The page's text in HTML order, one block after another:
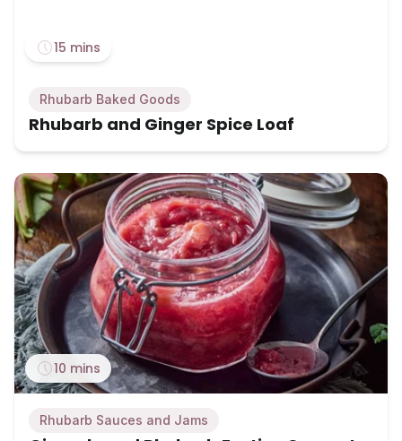
15 mins
Rhubarb Baked Goods
Rhubarb and Ginger Spice Loaf
10 mins
Rhubarb Sauces and Jams